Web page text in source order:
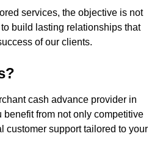
services, the objective is not
build lasting relationships that
of our clients.
cash advance provider in
benefit from not only competitive
customer support tailored to your